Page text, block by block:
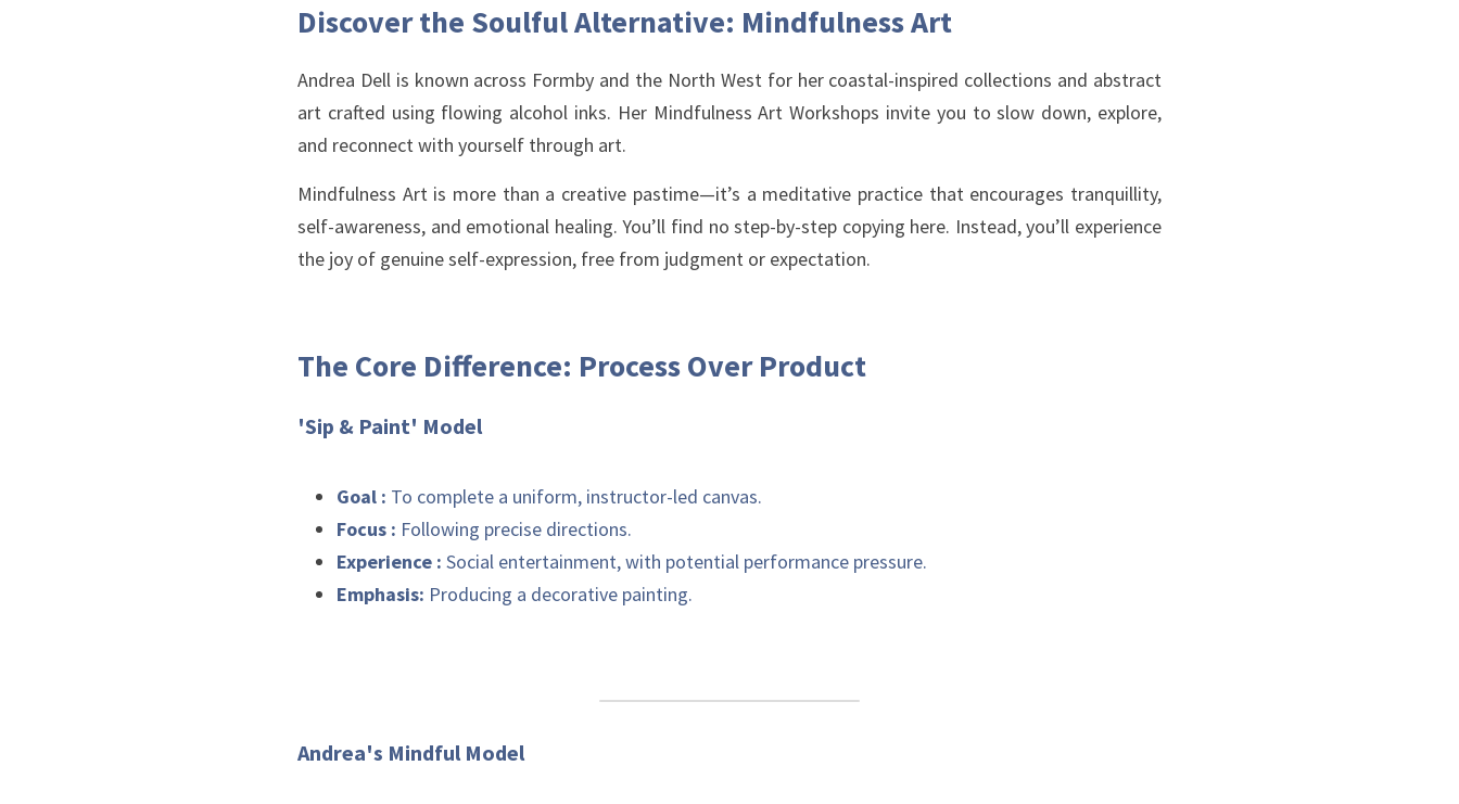
Discover the Soulful Alternative: Mindfulness Art
Andrea Dell is known across Formby and the North West for her coastal-inspired collections and abstract
art crafted using flowing alcohol inks. Her Mindfulness Art Workshops invite you to slow down, explore,
and reconnect with yourself through art.
Mindfulness Art is more than a creative pastime—it’s a meditative practice that encourages tranquillity,
self-awareness, and emotional healing. You’ll find no step-by-step copying here. Instead, you’ll experience
the joy of genuine self-expression, free from judgment or expectation.
The Core Difference: Process Over Product
Goal :
Focus :
Experience :
Emphasis: